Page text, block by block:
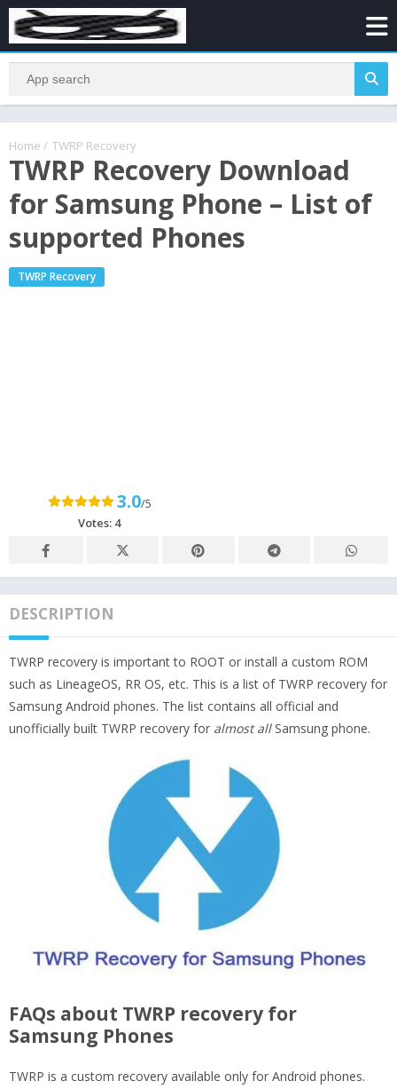
Home / TWRP Recovery
TWRP Recovery Download
for Samsung Phone – List of
supported Phones
TWRP Recovery
3.0/5
Votes: 4
DESCRIPTION
TWRP recovery is important to ROOT or install a custom ROM
such as LineageOS, RR OS, etc. This is a list of TWRP recovery for
Samsung Android phones. The list contains all official and
unofficially built TWRP recovery for almost allSamsung phone.
FAQs about TWRP recovery for
Samsung Phones
TWRP is a custom recovery available only for Android phones.